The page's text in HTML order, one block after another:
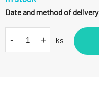
Date and method of delivery
- + ks